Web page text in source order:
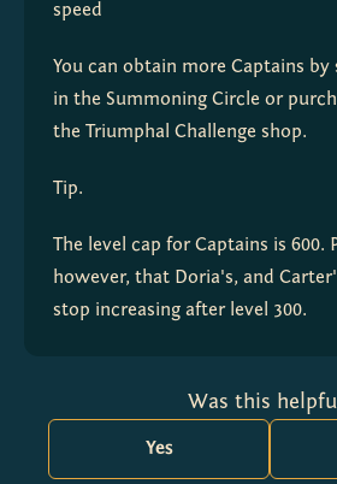
speed
You can obtain more Captains
in the Summoning Circle or
the Triumphal Challenge shop.
Tip.
The level cap for Captains is 600.
however, that Doria's, and
stop increasing after level 300.
Was this
Yes